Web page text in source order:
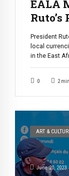
EALA
Ruto’s
Local
President
local
in the East
negatively
0 2 min
ART &
June 20, 2023